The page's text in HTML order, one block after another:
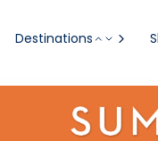
Destinations